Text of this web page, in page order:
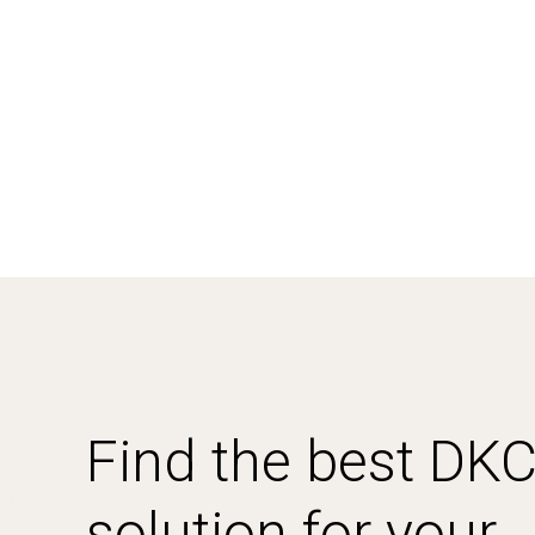
Find the best DKC